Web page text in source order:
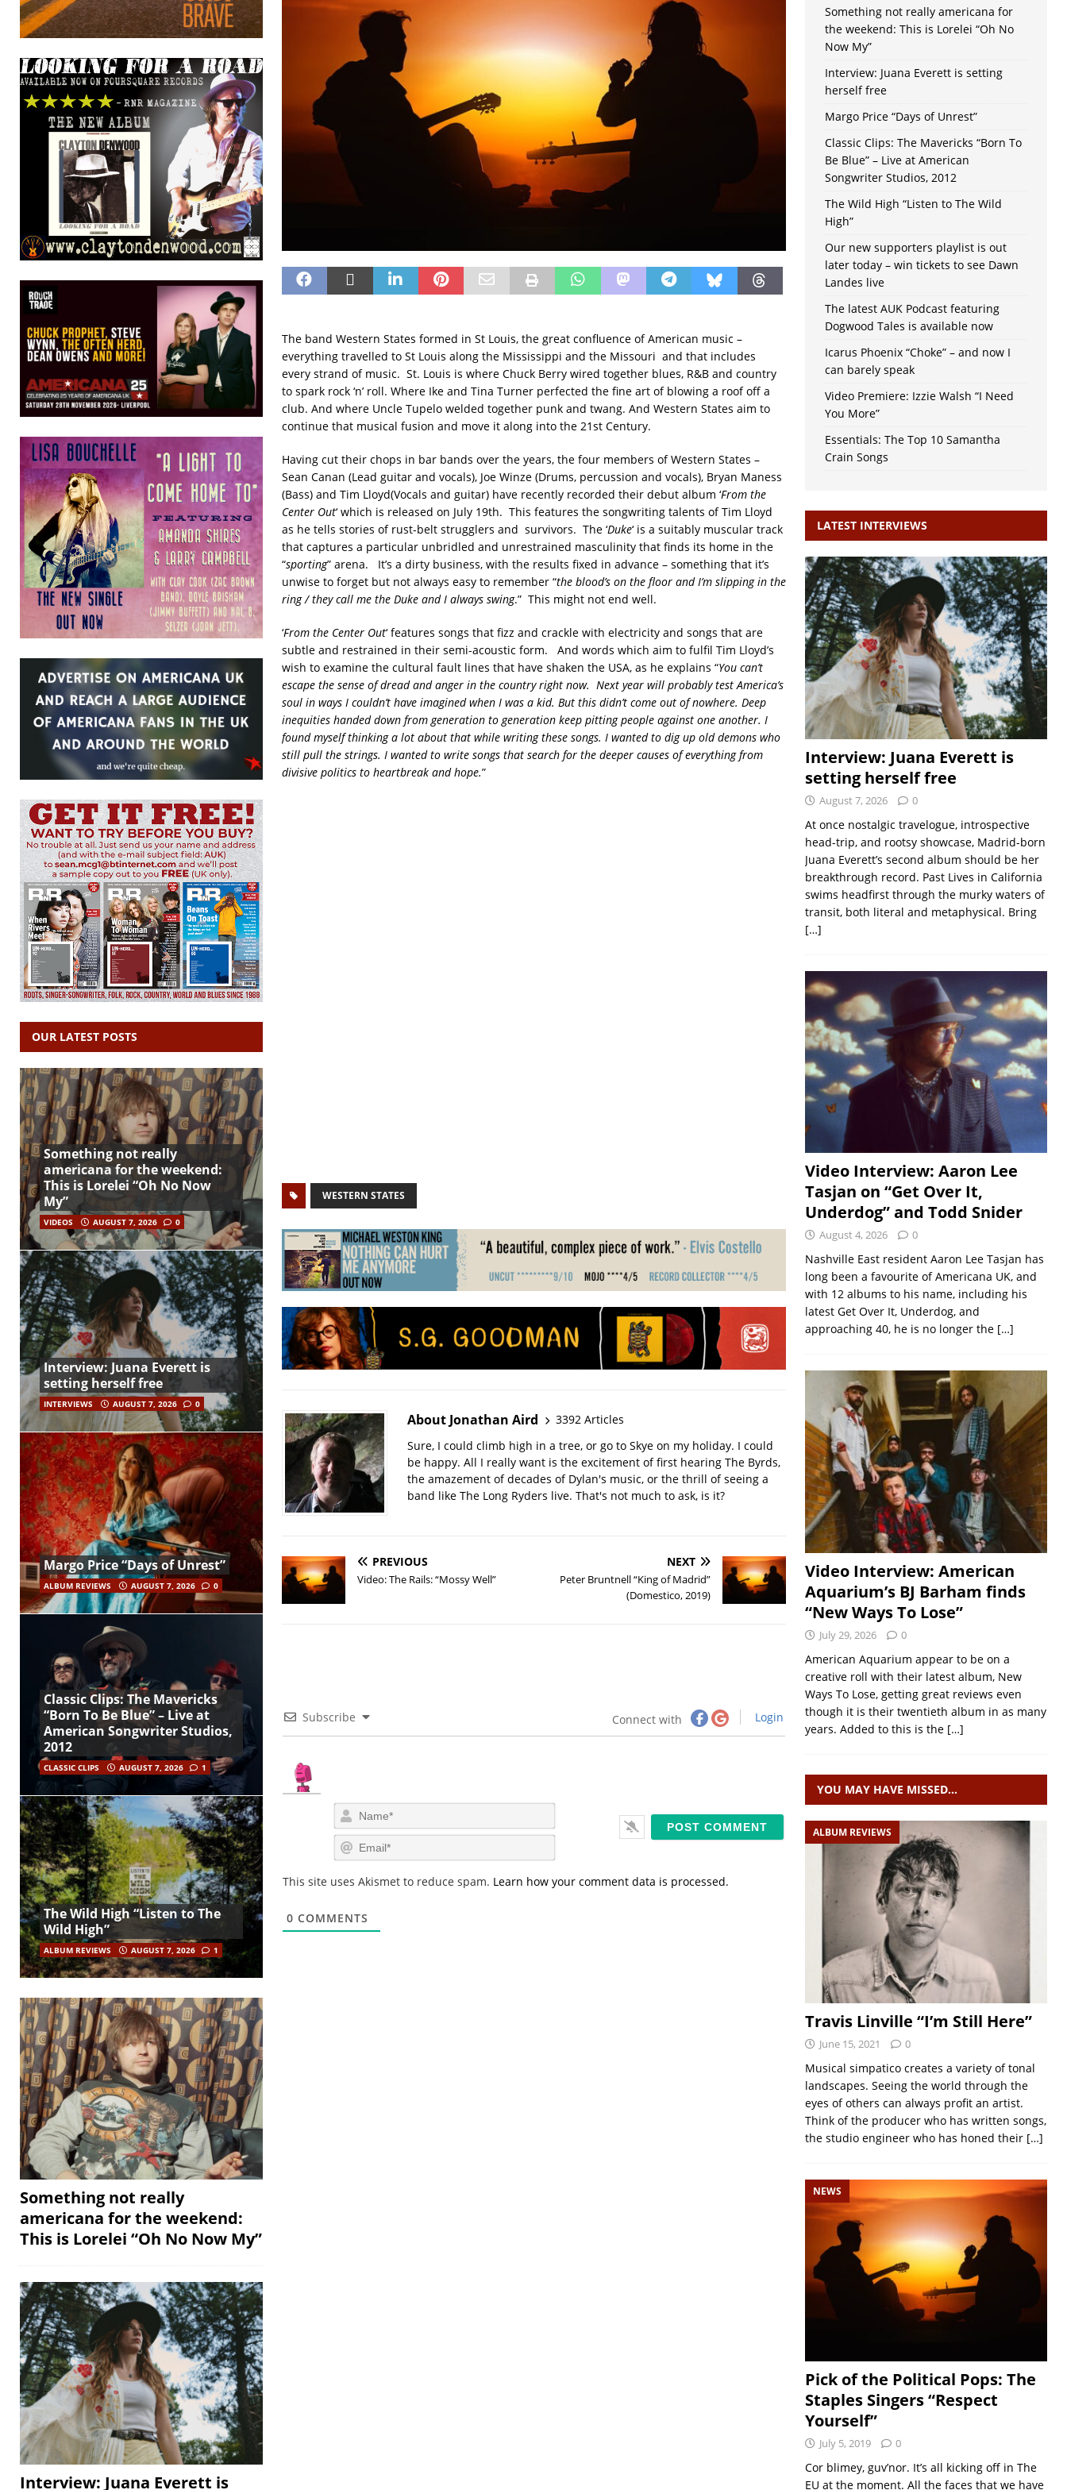
The band Western States formed in St Louis, the great confluence of American music –
everything travelled to St Louis along the Mississippi and the Missouri and that includes
every strand of music. St. Louis is where Chuck Berry wired together blues, R&B and country
to spark rock ‘n’ roll. Where Ike and Tina Turner perfected the fine art of blowing a roof off a
club. And where Uncle Tupelo welded together punk and twang. And Western States aim to
continue that musical fusion and move it along into the 21st Century.
Having cut their chops in bar bands over the years, the four members of Western States –
Sean Canan (Lead guitar and vocals), Joe Winze (Drums, percussion and vocals), Bryan Maness
(Bass) and Tim Lloyd(Vocals and guitar) have recently recorded their debut album ‘From the
Center Out‘ which is released on July 19th. This features the songwriting talents of Tim Lloyd
as he tells stories of rust-belt strugglers and survivors. The ‘Duke‘ is a suitably muscular track
that captures a particular unbridled and unrestrained masculinity that finds its home in the
“sporting” arena. It’s a dirty business, with the results fixed in advance – something that it’s
unwise to forget but not always easy to remember “the blood’s on the floor and I’m slipping in the
ring / they call me the Duke and I always swing.” This might not end well.
‘From the Center Out‘ features songs that fizz and crackle with electricity and songs that are
subtle and restrained in their semi-acoustic form. And words which aim to fulfil Tim Lloyd’s
wish to examine the cultural fault lines that have shaken the USA, as he explains “You can’t
escape the sense of dread and anger in the country right now. Next year will probably test America’s
soul in ways I couldn’t have imagined when I was a kid. But this didn’t come out of nowhere. Deep
inequities handed down from generation to generation keep pitting people against one another. I
found myself thinking a lot about that while writing these songs. I wanted to dig up old demons who
still pull the strings. I wanted to write songs that search for the deeper causes of everything from
divisive politics to heartbreak and hope.”
WESTERN STATES
About Jonathan Aird
3392 Articles
Sure, I could climb high in a tree, or go to Skye on my holiday. I could
be happy. All I really want is the excitement of first hearing The Byrds,
the amazement of decades of Dylan's music, or the thrill of seeing a
band like The Long Ryders live. That's not much to ask, is it?
PREVIOUS
Video: The Rails: “Mossy Well”
NEXT
Peter Bruntnell “King of Madrid”
(Domestico, 2019)
Subscribe Connect with Login
N
a
m
E
m
i
This site uses Akismet to reduce spam. Learn how your comment data is processed.
0 COMMENTS
OUR LATEST POSTS
Something not really
americana for the weekend:
This is Lorelei “Oh No Now
My”
VIDEOS AUGUST 7, 2026 0
Interview: Juana Everett is
setting herself free
INTERVIEWS AUGUST 7, 2026 0
Margo Price “Days of Unrest”
ALBUM REVIEWS AUGUST 7, 2026 0
Classic Clips: The Mavericks
“Born To Be Blue” – Live at
American Songwriter Studios,
2012
CLASSIC CLIPS AUGUST 7, 2026 1
The Wild High “Listen to The
Wild High”
ALBUM REVIEWS AUGUST 7, 2026 1
Something not really
americana for the weekend:
This is Lorelei “Oh No Now My”
Interview: Juana Everett is
Something not really americana for
the weekend: This is Lorelei “Oh No
Now My”
Interview: Juana Everett is setting
herself free
Margo Price “Days of Unrest”
Classic Clips: The Mavericks “Born To
Be Blue” – Live at American
Songwriter Studios, 2012
The Wild High “Listen to The Wild
High”
Our new supporters playlist is out
later today – win tickets to see Dawn
Landes live
The latest AUK Podcast featuring
Dogwood Tales is available now
Icarus Phoenix “Choke” – and now I
can barely speak
Video Premiere: Izzie Walsh “I Need
You More”
Essentials: The Top 10 Samantha
Crain Songs
LATEST INTERVIEWS
Interview: Juana Everett is
setting herself free
August 7, 2026 0
At once nostalgic travelogue, introspective
head-trip, and rootsy showcase, Madrid-born
Juana Everett’s second album should be her
breakthrough record. Past Lives in California
swims headfirst through the murky waters of
transit, both literal and metaphysical. Bring
[…]
Video Interview: Aaron Lee
Tasjan on “Get Over It,
Underdog” and Todd Snider
August 4, 2026 0
Nashville East resident Aaron Lee Tasjan has
long been a favourite of Americana UK, and
with 12 albums to his name, including his
latest Get Over It, Underdog, and
approaching 40, he is no longer the […]
Video Interview: American
Aquarium’s BJ Barham finds
“New Ways To Lose”
July 29, 2026 0
American Aquarium appear to be on a
creative roll with their latest album, New
Ways To Lose, getting great reviews even
though it is their twentieth album in as many
years. Added to this is the […]
YOU MAY HAVE MISSED…
ALBUM REVIEWS
Travis Linville “I’m Still Here”
June 15, 2021 0
Musical simpatico creates a variety of tonal
landscapes. Seeing the world through the
eyes of others can always profit an artist.
Think of the producer who has written songs,
the studio engineer who has honed their […]
NEWS
Pick of the Political Pops: The
Staples Singers “Respect
Yourself”
July 5, 2019 0
Cor blimey, guv’nor. It’s all kicking off in The
EU at the moment. All the faces that we have